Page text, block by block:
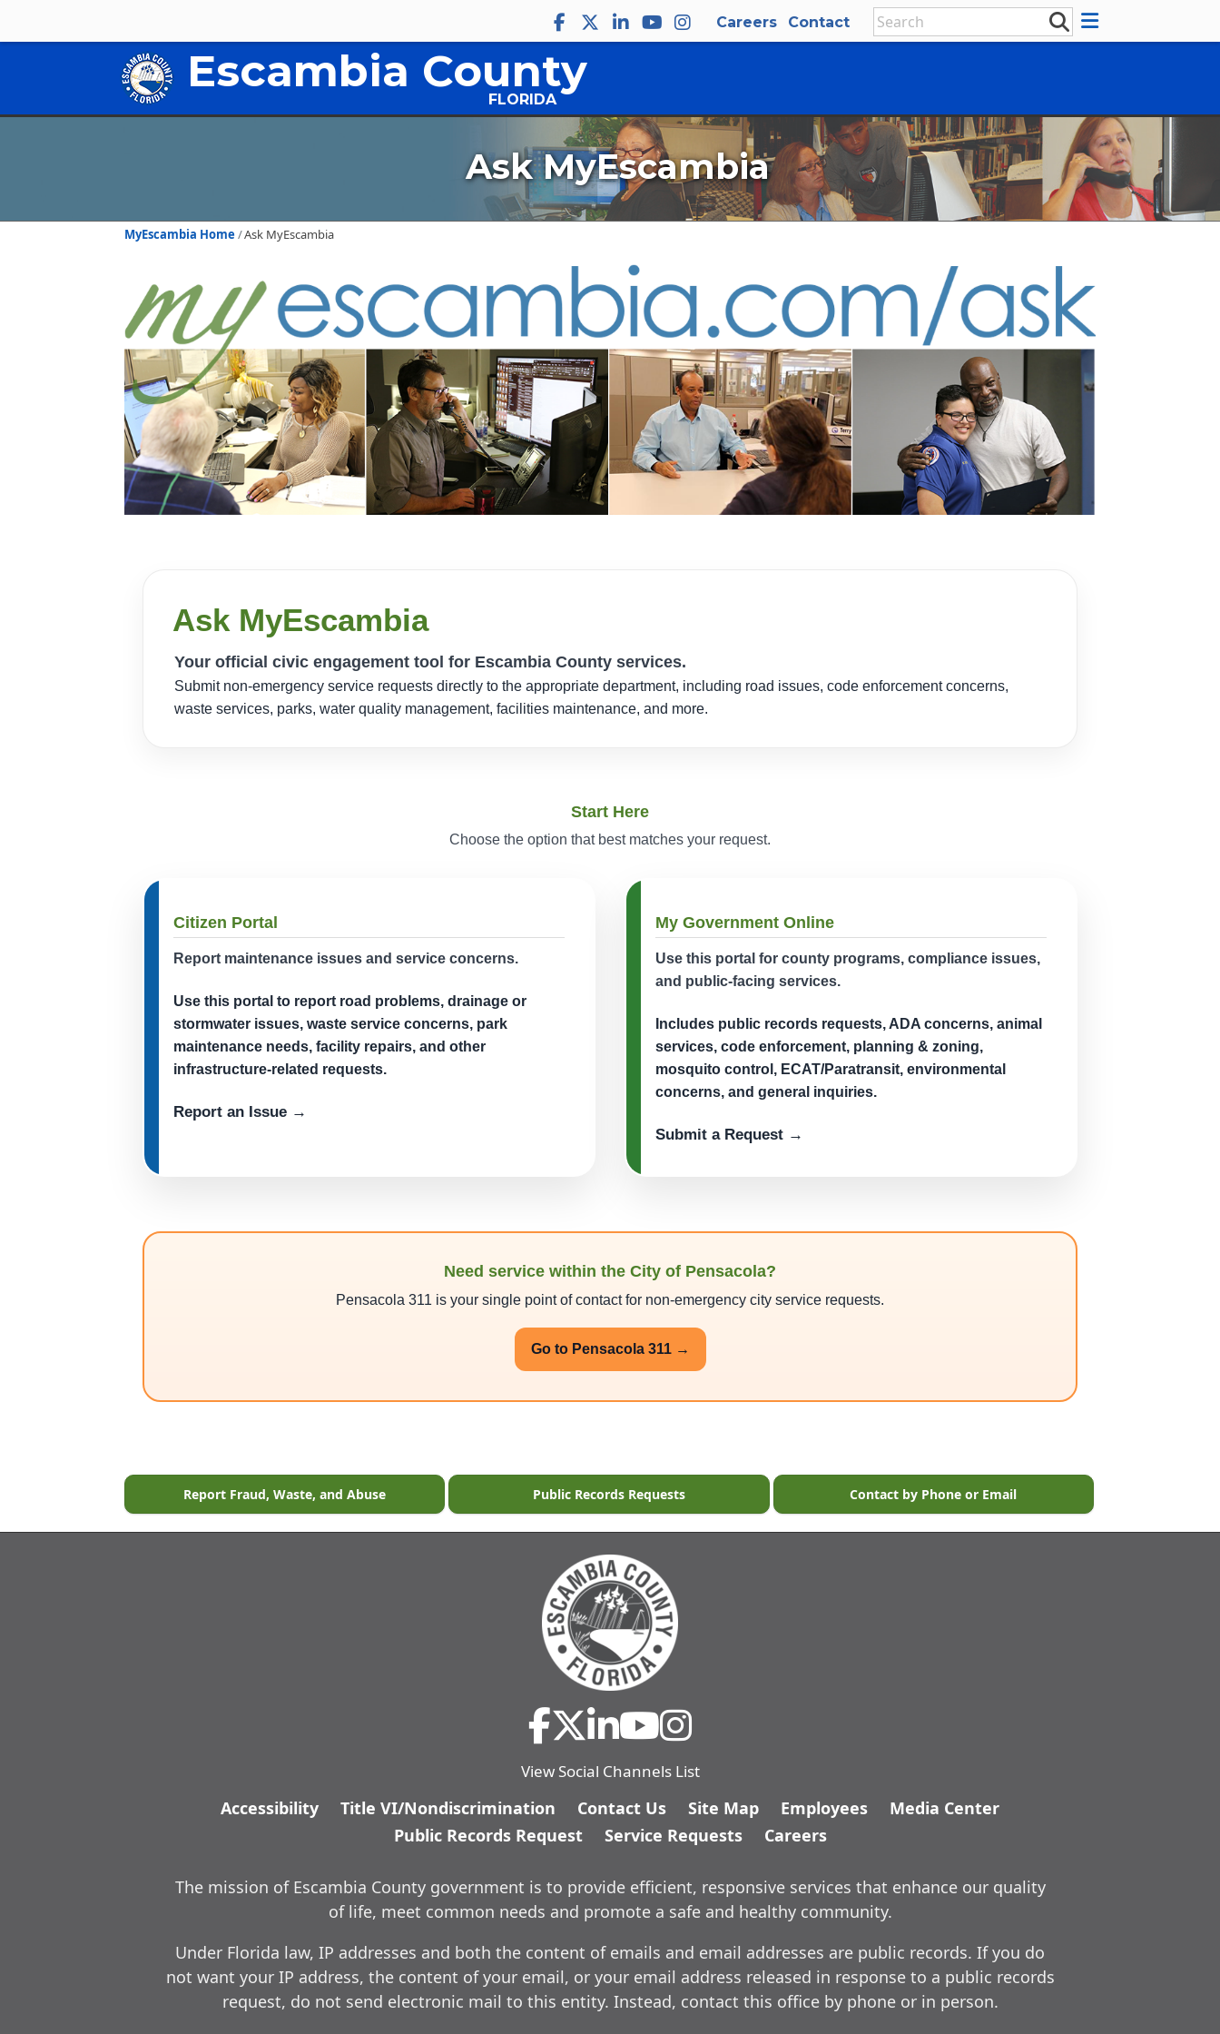
Careers Contact
Escambia County
FLORIDA
Ask MyEscambia
MyEscambia Home Ask MyEscambia
Ask MyEscambia
Your official civic engagement tool for Escambia County services.
Submit non-emergency service requests directly to the appropriate department, including road issues, code enforcement concerns,
waste services, parks, water quality management, facilities maintenance, and more.
Start Here
Choose the option that best matches your request.
Citizen Portal
Report maintenance issues and service concerns.
Use this portal to report road problems, drainage or
stormwater issues, waste service concerns, park
maintenance needs, facility repairs, and other
infrastructure-related requests.
Report an Issue →
My Government Online
Use this portal for county programs, compliance issues,
and public-facing services.
Includes public records requests, ADA concerns, animal
services, code enforcement, planning & zoning,
mosquito control, ECAT/Paratransit, environmental
concerns, and general inquiries.
Submit a Request →
Need service within the City of Pensacola?
Pensacola 311 is your single point of contact for non-emergency city service requests.
Go to Pensacola 311 →
Report Fraud, Waste, and Abuse Public Records Requests Contact by Phone or Email
View Social Channels List
Accessibility Title VI/Nondiscrimination Contact Us Site Map Employees
Media Center
Public Records Request
Service Requests Careers
The mission of Escambia County government is to provide efficient, responsive services that enhance our quality
of life, meet common needs and promote a safe and healthy community.
Under Florida law, IP addresses and both the content of emails and email addresses are public records. If you do
not want your IP address, the content of your email, or your email address released in response to a public records
request, do not send electronic mail to this entity. Instead, contact this office by phone or in person.